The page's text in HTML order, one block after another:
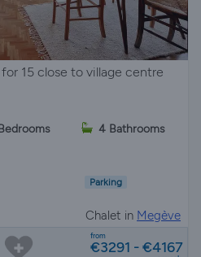
15 close to village centre
4 Bathrooms
Parking
Chalet in Megève
from
€3291 - €4167